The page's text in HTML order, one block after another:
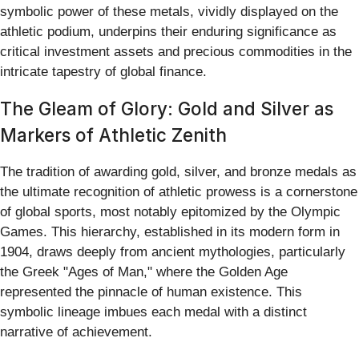
symbolic power of these metals, vividly displayed on the
athletic podium, underpins their enduring significance as
critical investment assets and precious commodities in the
intricate tapestry of global finance.
The Gleam of Glory: Gold and Silver as
Markers of Athletic Zenith
The tradition of awarding gold, silver, and bronze medals as
the ultimate recognition of athletic prowess is a cornerstone
of global sports, most notably epitomized by the Olympic
Games. This hierarchy, established in its modern form in
1904, draws deeply from ancient mythologies, particularly
the Greek "Ages of Man," where the Golden Age
represented the pinnacle of human existence. This
symbolic lineage imbues each medal with a distinct
narrative of achievement.